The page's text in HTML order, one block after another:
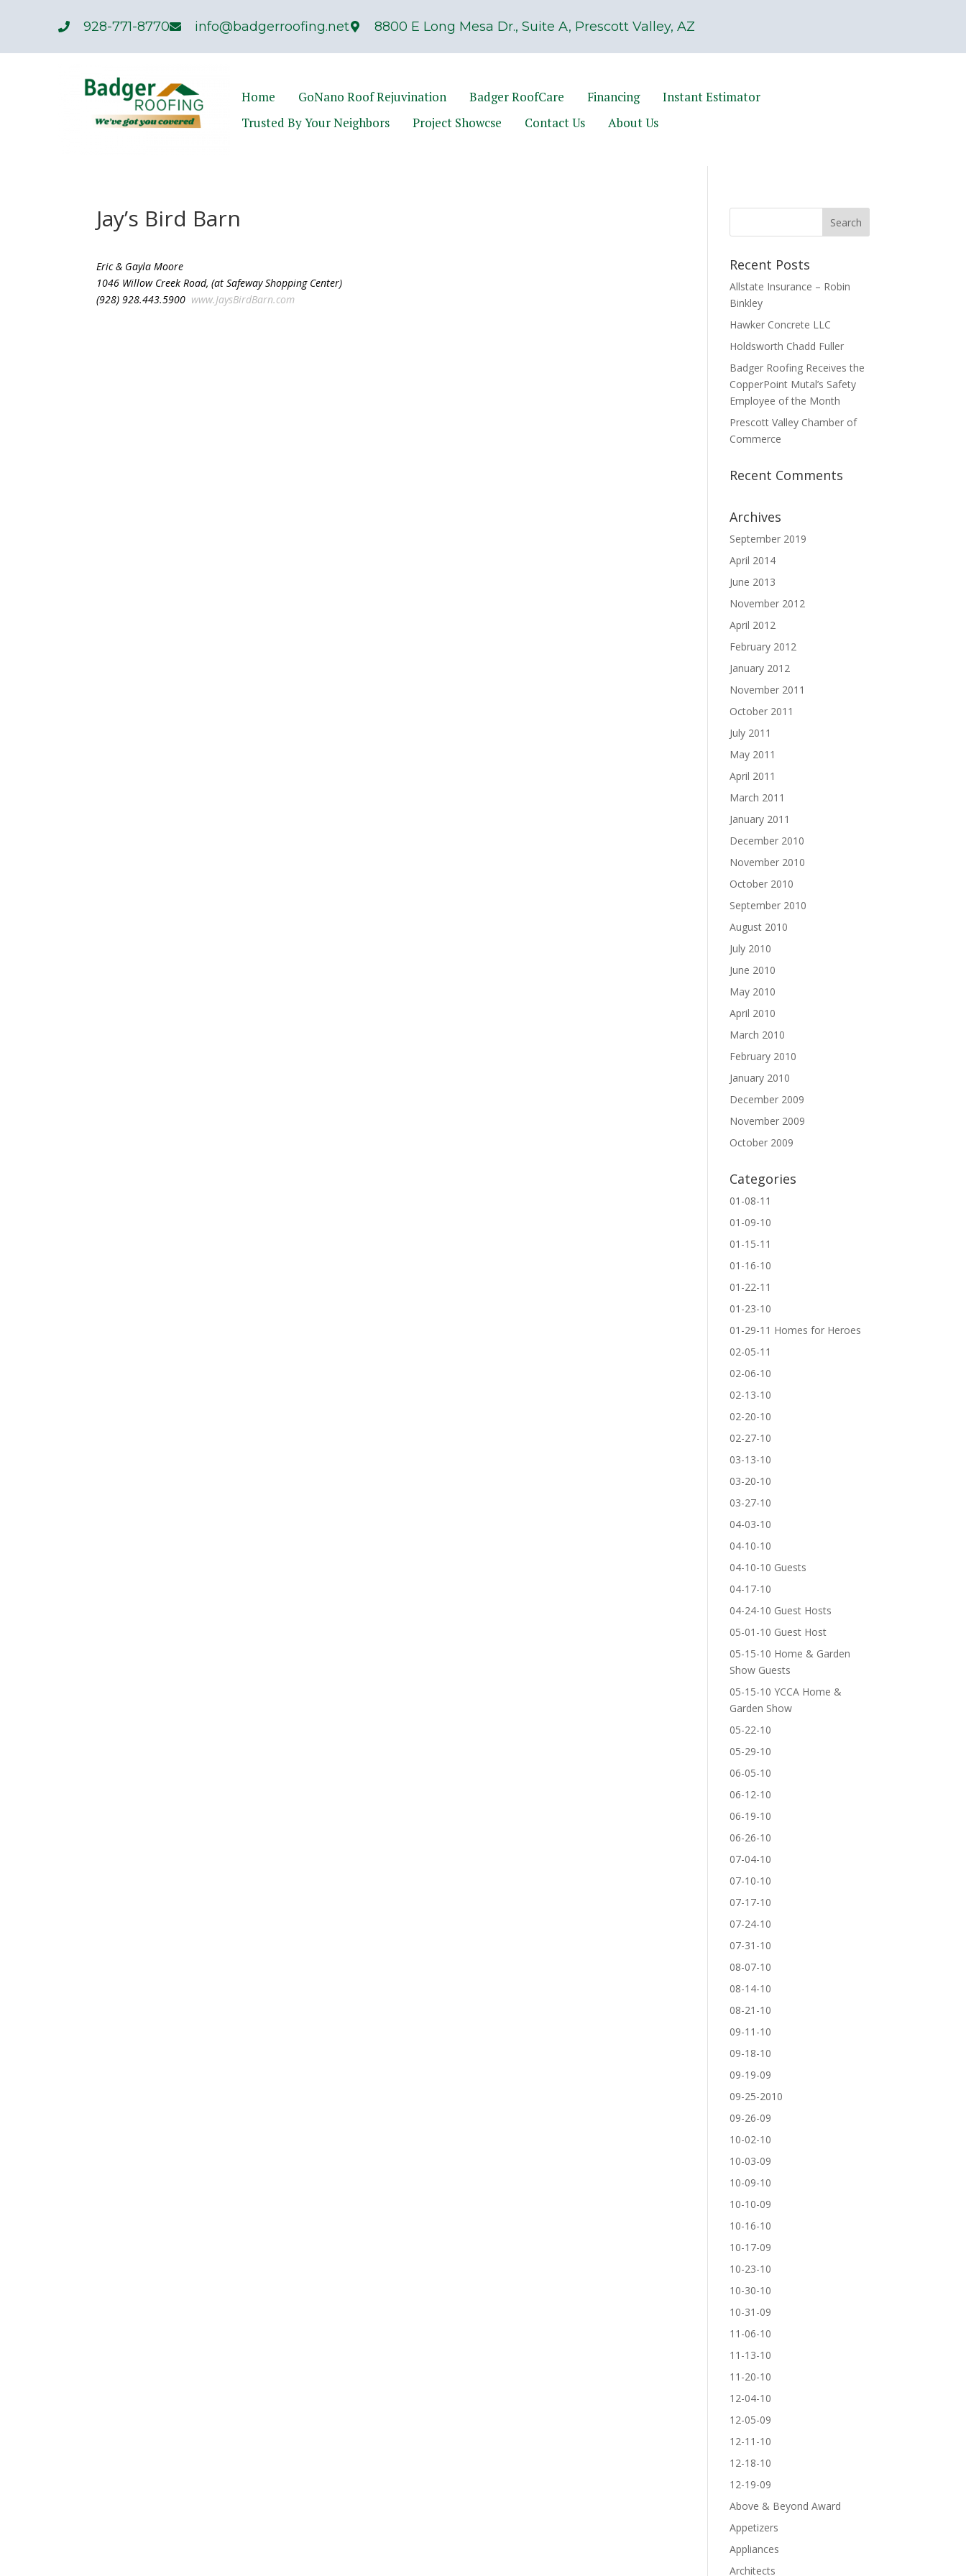
928-771-8770 info@badgerroofing.net 8800 E Long Mesa Dr., Suite A, Prescott Valley, AZ
Home GoNano Roof Rejuvination Badger RoofCare Financing
Instant Estimator
Trusted By Your Neighbors
Project Showcse Contact Us About Us
Jay’s Bird Barn
Eric & Gayla Moore
1046 Willow Creek Road, (at Safeway Shopping Center)
(928) 928.443.5900 www.JaysBirdBarn.com
Recent Posts
Allstate Insurance – Robin
Binkley
Hawker Concrete LLC
Holdsworth Chadd Fuller
Badger Roofing Receives the
CopperPoint Mutal’s Safety
Employee of the Month
Prescott Valley Chamber of
Commerce
Recent Comments
Archives
September 2019
April 2014
June 2013
November 2012
April 2012
February 2012
January 2012
November 2011
October 2011
July 2011
May 2011
April 2011
March 2011
January 2011
December 2010
November 2010
October 2010
September 2010
August 2010
July 2010
June 2010
May 2010
April 2010
March 2010
February 2010
January 2010
December 2009
November 2009
October 2009
Categories
01-08-11
01-09-10
01-15-11
01-16-10
01-22-11
01-23-10
01-29-11 Homes for Heroes
02-05-11
02-06-10
02-13-10
02-20-10
02-27-10
03-13-10
03-20-10
03-27-10
04-03-10
04-10-10
04-10-10 Guests
04-17-10
04-24-10 Guest Hosts
05-01-10 Guest Host
05-15-10 Home & Garden
Show Guests
05-15-10 YCCA Home &
Garden Show
05-22-10
05-29-10
06-05-10
06-12-10
06-19-10
06-26-10
07-04-10
07-10-10
07-17-10
07-24-10
07-31-10
08-07-10
08-14-10
08-21-10
09-11-10
09-18-10
09-19-09
09-25-2010
09-26-09
10-02-10
10-03-09
10-09-10
10-10-09
10-16-10
10-17-09
10-23-10
10-30-10
10-31-09
11-06-10
11-13-10
11-20-10
12-04-10
12-05-09
12-11-10
12-18-10
12-19-09
Above & Beyond Award
Appetizers
Appliances
Architects